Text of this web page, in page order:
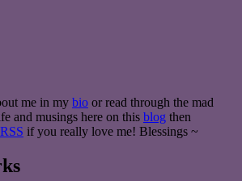
me in my bio or read through the mad
and musings here on this blog then
RSS if you really love me! Blessings ~